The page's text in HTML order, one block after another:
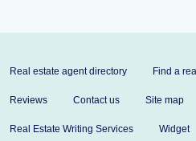
Real estate agent directory Find a
Reviews Contact us Site map
Real Estate Writing Services Widget